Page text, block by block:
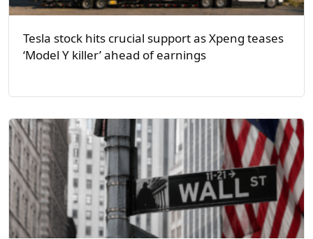
Tesla stock hits crucial support as Xpeng teases
‘Model Y killer’ ahead of earnings